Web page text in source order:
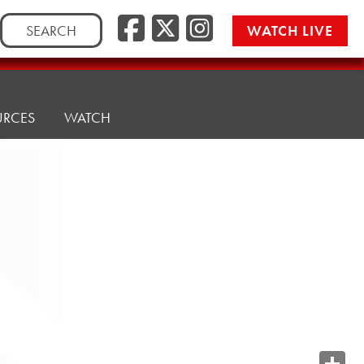
Search
for:
WATCH LIVE
WATCH